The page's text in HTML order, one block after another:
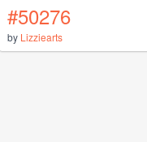
#50276
by Lizziearts